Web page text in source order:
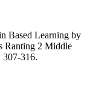
Based Learning by
Ranting 2 Middle
307-316.